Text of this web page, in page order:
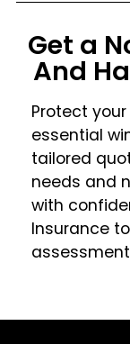
Get a
And
Protect
essential
tailored
needs and
with
Insurance